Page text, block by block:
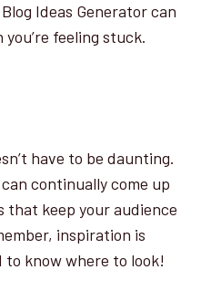
Ideas Generator can
feeling stuck.
have to be daunting.
continually come up
that keep your audience
inspiration is
know where to look!